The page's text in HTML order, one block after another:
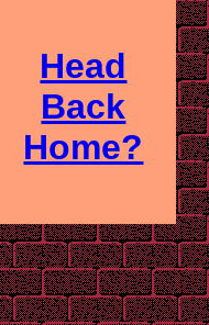
Head
Back
Home?